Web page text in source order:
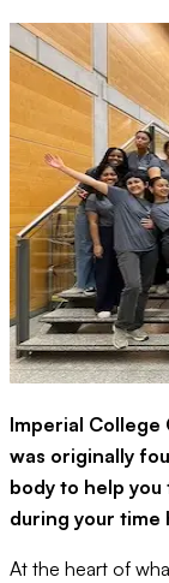
Imperial College
was originally
body to help
during your time
At the heart of